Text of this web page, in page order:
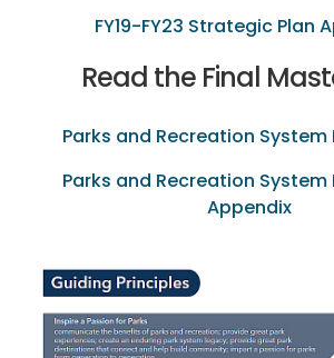
FY19-FY23 Strategic Plan
Read the Final
Parks and Recreation System
Parks and Recreation System
Appendix